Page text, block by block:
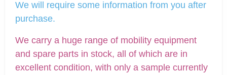
We will require some information from you after
purchase.
We carry a huge range of mobility equipment
and spare parts in stock, all of which are in
excellent condition, with only a sample currently